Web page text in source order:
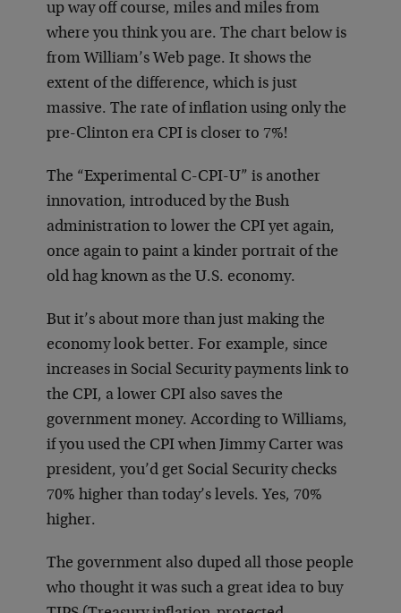
up way off course, miles and miles from
where you think you are. The chart below is
from William’s Web page. It shows the
extent of the difference, which is just
massive. The rate of inflation using only the
pre-Clinton era CPI is closer to 7%!
The “Experimental C-CPI-U” is another
innovation, introduced by the Bush
administration to lower the CPI yet again,
once again to paint a kinder portrait of the
old hag known as the U.S. economy.
But it’s about more than just making the
economy look better. For example, since
increases in Social Security payments link to
the CPI, a lower CPI also saves the
government money. According to Williams,
if you used the CPI when Jimmy Carter was
president, you’d get Social Security checks
70% higher than today’s levels. Yes, 70%
higher.
The government also duped all those people
who thought it was such a great idea to buy